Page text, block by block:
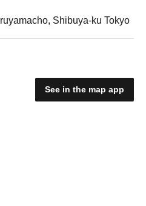
Shibuya-ku Tokyo
See in the map app